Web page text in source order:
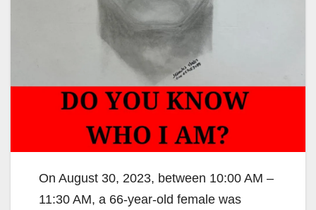
On August 30, 2023, between 10:00 AM –
11:30 AM, a 66-year-old female was